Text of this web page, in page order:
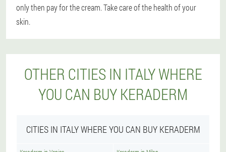
only then pay for the cream. Take care of the health of your
skin.
OTHER CITIES IN ITALY WHERE
YOU CAN BUY KERADERM
CITIES IN ITALY WHERE YOU CAN BUY KERADERM